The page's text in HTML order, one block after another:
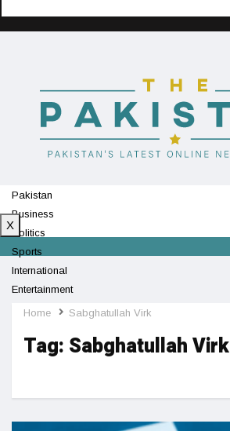
Pakistan
Business
Politics
Sports
International
Entertainment
Technology
X
Home Sabghatullah Virk
Tag: Sabghatullah Virk